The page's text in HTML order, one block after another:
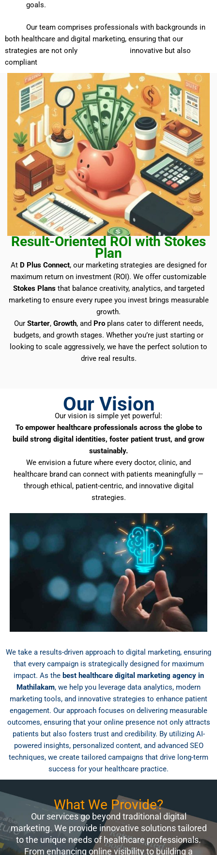
goals.
Our team comprises professionals with backgrounds in
both healthcare and digital marketing, ensuring that our
strategies are not only innovative but also
compliant
Result-Oriented ROI with Stokes
Plan
At D Plus Connect, our marketing strategies are designed for
maximum return on investment (ROI). We offer customizable
Stokes Plansthat balance creativity, analytics, and targeted
marketing to ensure every rupee you invest brings measurable
growth.
Our Starter, Growth, and Proplans cater to different needs,
budgets, and growth stages. Whether you’re just starting or
looking to scale aggressively, we have the perfect solution to
drive real results.
Our Vision
Our vision is simple yet powerful:
To empower healthcare professionals across the globe to
build strong digital identities, foster patient trust, and grow
sustainably.
We envision a future where every doctor, clinic, and
healthcare brand can connect with patients meaningfully —
through ethical, patient-centric, and innovative digital
strategies.
We take a results-driven approach to digital marketing, ensuring
that every campaign is strategically designed for maximum
impact. As the best healthcare digital marketing agency in
Mathilakam, we help you leverage data analytics, modern
marketing tools, and innovative strategies to enhance patient
engagement. Our approach focuses on delivering measurable
outcomes, ensuring that your online presence not only attracts
patients but also fosters trust and credibility. By utilizing AI-
powered insights, personalized content, and advanced SEO
techniques, we create tailored campaigns that drive long-term
success for your healthcare practice.
What We Provide?
Our services go beyond traditional digital
marketing. We provide innovative solutions tailored
to the unique needs of healthcare professionals.
From enhancing online visibility to building a